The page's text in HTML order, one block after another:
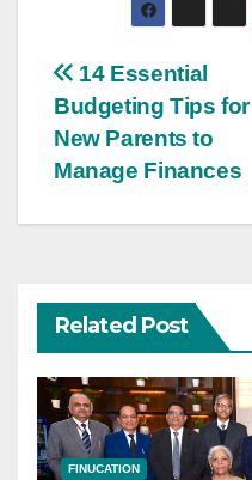
Post
navigation
14 Essential
Budgeting Tips for
New Parents to
Manage Finances
Related Post
FINUCATION